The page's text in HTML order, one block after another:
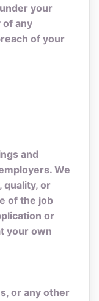
your
of any
of your
and
We
quality, or
of the job
or
your own
or any other